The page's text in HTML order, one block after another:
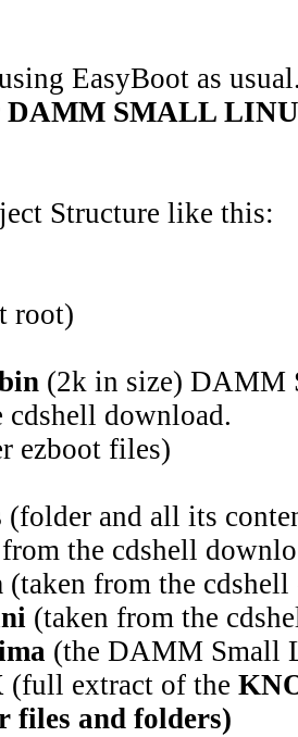
EasyBoot as
DAMM SMALL
Structure like this:
root)
(2k in size)
cdshell download.
files)
(folder and all its
the cdshell
(taken from the
(taken from the
(the DAMM Small
(full extract of the
files and folders)